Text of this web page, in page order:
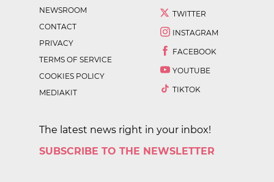
NEWSROOM
CONTACT
PRIVACY
TERMS OF SERVICE
COOKIES POLICY
MEDIAKIT
TWITTER
INSTAGRAM
FACEBOOK
YOUTUBE
TIKTOK
The latest news right in your inbox!
SUBSCRIBE TO THE NEWSLETTER